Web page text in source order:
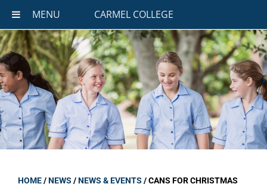
MENU CARMEL COLLEGE
HOME/NEWS /NEWS & EVENTS /CANS FOR CHRISTMAS